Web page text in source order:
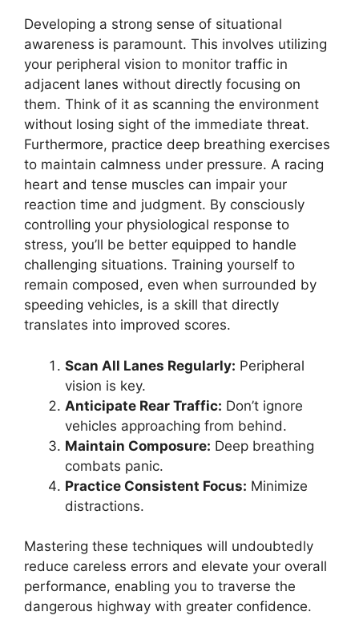
Developing a strong sense of situational
awareness is paramount. This involves utilizing
your peripheral vision to monitor traffic in
adjacent lanes without directly focusing on
them. Think of it as scanning the environment
without losing sight of the immediate threat.
Furthermore, practice deep breathing exercises
to maintain calmness under pressure. A racing
heart and tense muscles can impair your
reaction time and judgment. By consciously
controlling your physiological response to
stress, you’ll be better equipped to handle
challenging situations. Training yourself to
remain composed, even when surrounded by
speeding vehicles, is a skill that directly
translates into improved scores.
Scan All Lanes Regularly: Peripheral
vision is key.
Anticipate Rear Traffic: Don’t ignore
vehicles approaching from behind.
Maintain Composure: Deep breathing
combats panic.
Practice Consistent Focus: Minimize
distractions.
Mastering these techniques will undoubtedly
reduce careless errors and elevate your overall
performance, enabling you to traverse the
dangerous highway with greater confidence.